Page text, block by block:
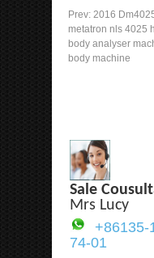
Prev: 2016
metatron nls 4025
body analyser
body machine
Sale
Mrs Lucy
+86135-
74-01